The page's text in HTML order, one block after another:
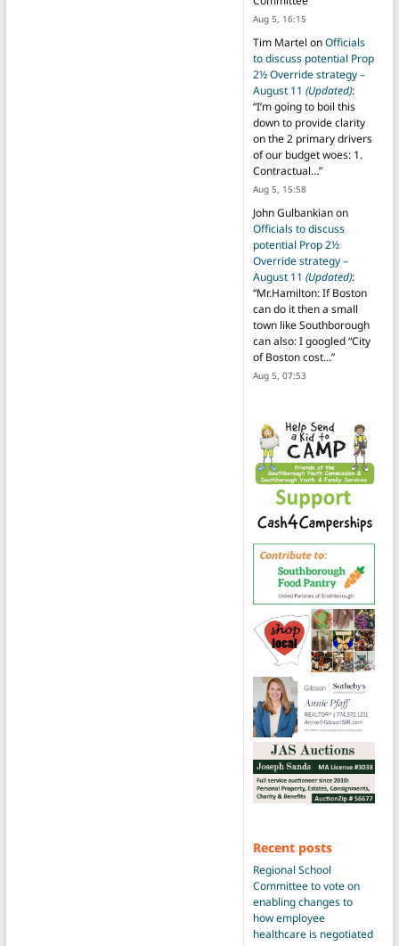
Aug 5, 16:15
Tim Martel onOfficials
to discuss potential Prop
2½ Override strategy –
August 11 (Updated):
“I’m going to boil this
down to provide clarity
on the 2 primary drivers
of our budget woes: 1.
Contractual…”
Aug 5, 15:58
John Gulbankianon
Officials to discuss
potential Prop 2½
Override strategy –
August 11 (Updated):
“Mr.Hamilton: If Boston
can do it then a small
town like Southborough
can also: I googled “City
of Boston cost…”
Aug 5, 07:53
Recent posts
Regional School
Committee to vote on
enabling changes to
how employee
healthcare is negotiated